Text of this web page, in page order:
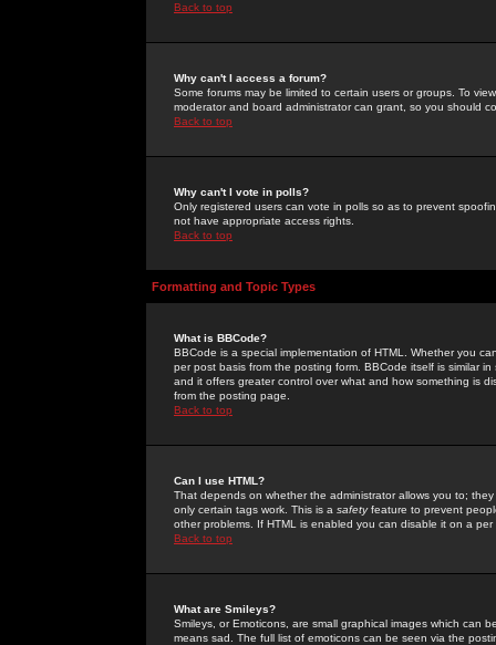
Back to top
Why can't I access a forum?
Some forums may be limited to certain users or groups. To
moderator and board administrator can grant, so you should
Back to top
Why can't I vote in polls?
Only registered users can vote in polls so as to prevent
not have appropriate access rights.
Back to top
Formatting and Topic Types
What is BBCode?
BBCode is a special implementation of HTML. Whether you
per post basis from the posting form. BBCode itself is similar
and it offers greater control over what and how something is
from the posting page.
Back to top
Can I use HTML?
That depends on whether the administrator allows you to;
only certain tags work. This is a safetyfeature to prevent
other problems. If HTML is enabled you can disable it on a
Back to top
What are Smileys?
Smileys, or Emoticons, are small graphical images which can
means sad. The full list of emoticons can be seen via the